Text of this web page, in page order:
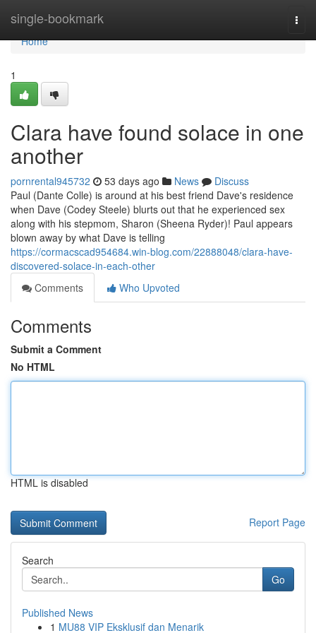
single-bookmark
Home
Home
1
Clara have found solace in one
another
pornrental945732 53 days ago News
Discuss
Paul (Dante Colle) is around at his best friend Dave's residence
when Dave (Codey Steele) blurts out that he experienced sex
along with his stepmom, Sharon (Sheena Ryder)! Paul appears
blown away by what Dave is telling
https://cormacscad954684.win-blog.com/22888048/clara-have-
discovered-solace-in-each-other
Comments
Who Upvoted
Comments
Submit a Comment
No HTML
HTML is disabled
Report Page
Search
Go
Published News
1 MU88 VIP Eksklusif dan Menarik